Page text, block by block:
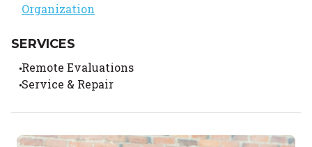
Organization
SERVICES
Remote Evaluations
Service & Repair